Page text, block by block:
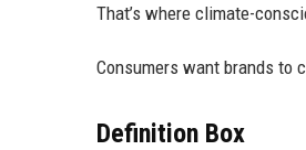
That’s where climate-
Consumers want brands to
Definition Box